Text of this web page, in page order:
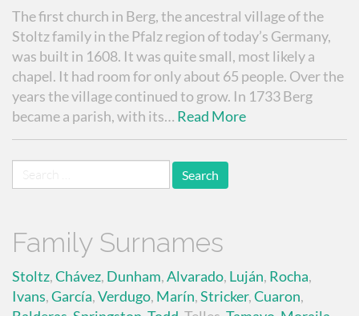
The first church in Berg, the ancestral village of the
Stoltz family in the Pfalz region of today’s Germany,
was built in 1608. It was quite small, most likely a
chapel. It had room for only about 65 people. Over the
years the village continued to grow. In 1733 Berg
became a parish, with its… Read More
for:
Family Surnames
Stoltz,Chávez, Dunham,Alvarado, Luján, Rocha,
Ivans,García,Verdugo, Marín,Stricker,Cuaron,